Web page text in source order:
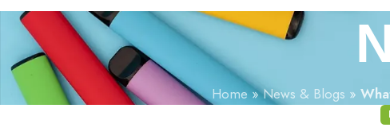
Home»News & Blogs »